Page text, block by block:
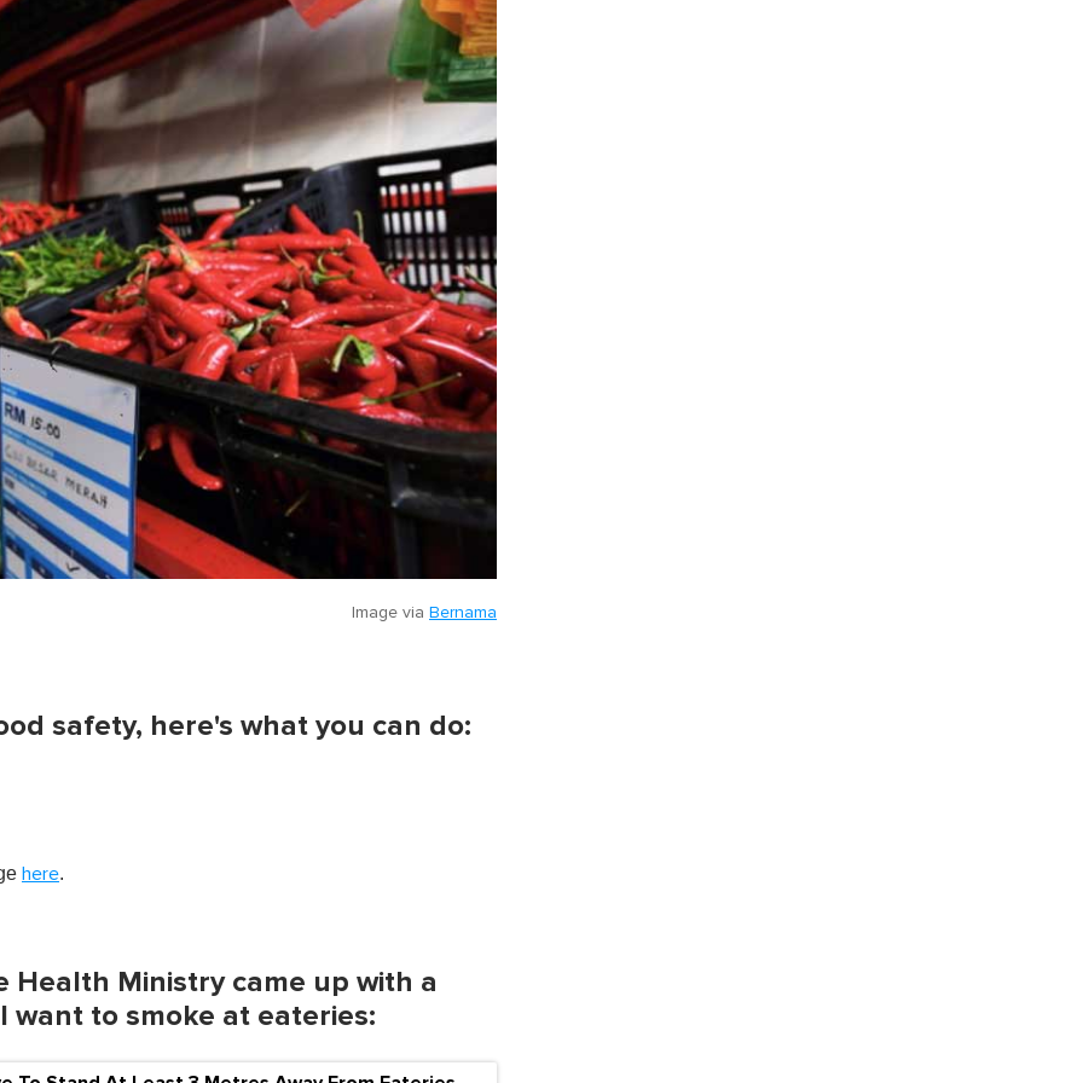
Image via Bernama
safety, here's what you can do:
here.
Health Ministry came up with a
to smoke at eateries: